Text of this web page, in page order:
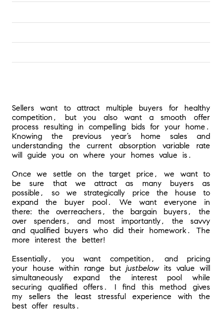
Sellers want to attract multiple buyers for healthy
competition, but you also want a smooth offer
process resulting in compelling bids for your home.
Knowing the previous year’s home sales and
understanding the current absorption variable rate
will guide you on where your homes value is.
Once we settle on the target price, we want to
be sure that we attract as many buyers as
possible, so we strategically price the house to
expand the buyer pool. We want everyone in
there: the overreachers, the bargain buyers, the
over spenders, and most importantly, the savvy
and qualified buyers who did their homework. The
more interest the better!
Essentially, you want competition, and pricing
your house within range but justbelow its value will
simultaneously expand the interest pool while
securing qualified offers. I find this method gives
my sellers the least stressful experience with the
best offer results.